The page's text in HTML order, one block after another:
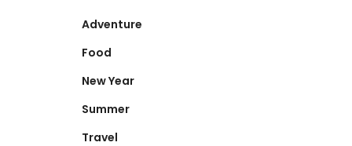
Adventure
Food
New Year
Summer
Travel